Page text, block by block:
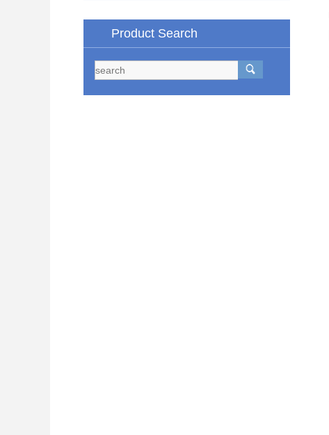
Product Search